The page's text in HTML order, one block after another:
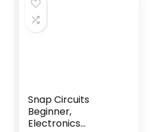
Snap Circuits
Beginner,
Electronics